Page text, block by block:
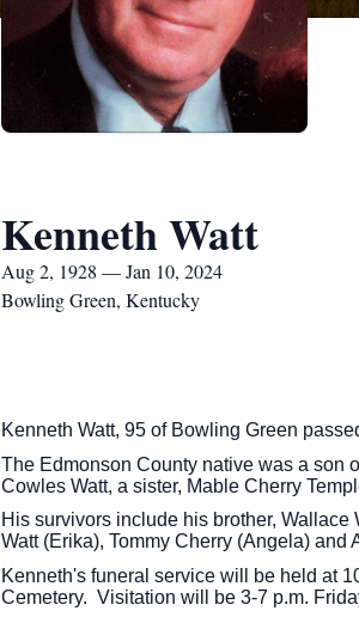
Kenneth Watt
Aug 2, 1928 — Jan 10, 2024
Bowling Green, Kentucky
Kenneth Watt, 95 of Bowling Green
The Edmonson County native was a son
Cowles Watt, a sister, Mable Cherry
His survivors include his brother,
Watt (Erika), Tommy Cherry (Angela) and
Kenneth's funeral service will be held at
Cemetery. Visitation will be 3-7 p.m.